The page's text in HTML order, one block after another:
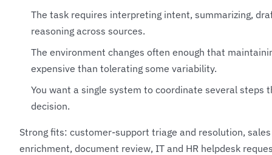
The task requires interpreting intent, summarizing,
reasoning across sources.
The environment changes often enough that
expensive than tolerating some variability.
You want a single system to coordinate several steps
decision.
Strong fits: customer-support triage and resolution,
enrichment, document review, IT and HR helpdesk